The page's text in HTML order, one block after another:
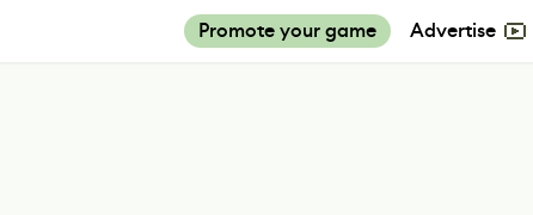
Promote your game Advertise